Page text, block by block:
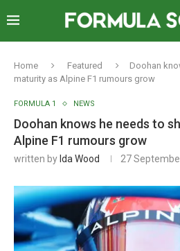
Home Featured
Doohan
maturity as Alpine F1 rumours grow
FORMULA 1 NEWS
Doohan knows he needs to
Alpine F1 rumours grow
written by Ida Wood 27